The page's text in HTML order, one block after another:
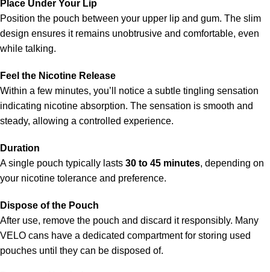
Place Under Your Lip
Position the pouch between your upper lip and gum. The slim
design ensures it remains unobtrusive and comfortable, even
while talking.
Feel the Nicotine Release
Within a few minutes, you’ll notice a subtle tingling sensation
indicating nicotine absorption. The sensation is smooth and
steady, allowing a controlled experience.
Duration
A single pouch typically lasts 30 to 45 minutes, depending on
your nicotine tolerance and preference.
Dispose of the Pouch
After use, remove the pouch and discard it responsibly. Many
VELO cans have a dedicated compartment for storing used
pouches until they can be disposed of.